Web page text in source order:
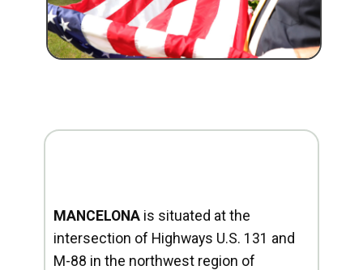
MANCELONA is situated at the
intersection of Highways U.S. 131 and
M-88 in the northwest region of